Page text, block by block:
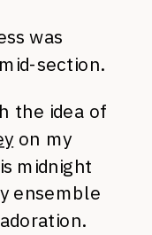
was
section.
the idea of
on my
midnight
ensemble